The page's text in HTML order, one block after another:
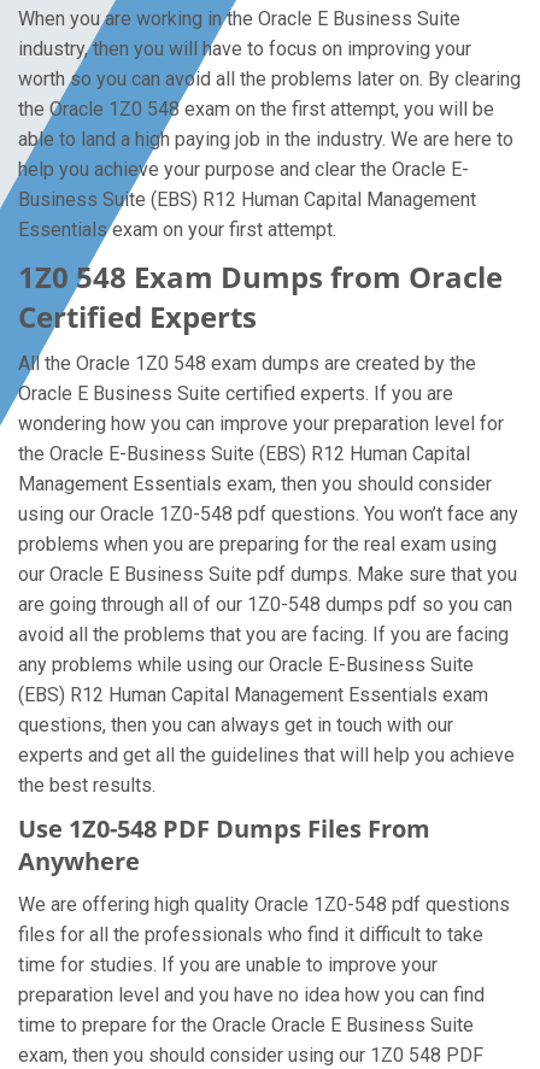
When you are working in the Oracle E Business Suite
industry, then you will have to focus on improving your
worth so you can avoid all the problems later on. By clearing
the Oracle 1Z0 548 exam on the first attempt, you will be
able to land a high paying job in the industry. We are here to
help you achieve your purpose and clear the Oracle E-
Business Suite (EBS) R12 Human Capital Management
Essentials exam on your first attempt.
1Z0 548 Exam Dumps from Oracle
Certified Experts
All the Oracle 1Z0 548 exam dumps are created by the
Oracle E Business Suite certified experts. If you are
wondering how you can improve your preparation level for
the Oracle E-Business Suite (EBS) R12 Human Capital
Management Essentials exam, then you should consider
using our Oracle 1Z0-548 pdf questions. You won’t face any
problems when you are preparing for the real exam using
our Oracle E Business Suite pdf dumps. Make sure that you
are going through all of our 1Z0-548 dumps pdf so you can
avoid all the problems that you are facing. If you are facing
any problems while using our Oracle E-Business Suite
(EBS) R12 Human Capital Management Essentials exam
questions, then you can always get in touch with our
experts and get all the guidelines that will help you achieve
the best results.
Use 1Z0-548 PDF Dumps Files From
Anywhere
We are offering high quality Oracle 1Z0-548 pdf questions
files for all the professionals who find it difficult to take
time for studies. If you are unable to improve your
preparation level and you have no idea how you can find
time to prepare for the Oracle Oracle E Business Suite
exam, then you should consider using our 1Z0 548 PDF